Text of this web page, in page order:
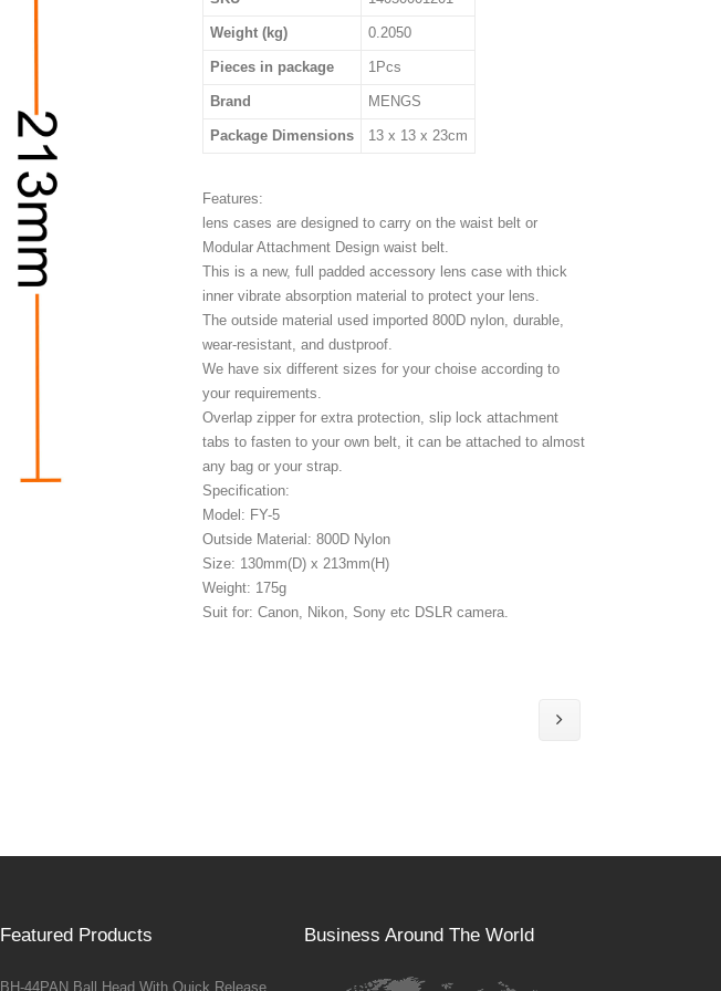
Weight (kg) 0.2050
Pieces in package 1Pcs
Brand MENGS
Package Dimensions 13 x 13 x 23cm
Features:
lens cases are designed to carry on the waist belt or
Modular Attachment Design waist belt.
This is a new, full padded accessory lens case with thick
inner vibrate absorption material to protect your lens.
The outside material used imported 800D nylon, durable,
wear-resistant, and dustproof.
We have six different sizes for your choise according to
your requirements.
Overlap zipper for extra protection, slip lock attachment
tabs to fasten to your own belt, it can be attached to almost
any bag or your strap.
Specification:
Model: FY-5
Outside Material: 800D Nylon
Size: 130mm(D) x 213mm(H)
Weight: 175g
Suit for: Canon, Nikon, Sony etc DSLR camera.
Featured Products
BH-44PAN Ball Head With Quick Release
Business Around The World